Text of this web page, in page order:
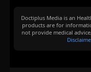
Doctiplus Media is an
products are for
not provide medical